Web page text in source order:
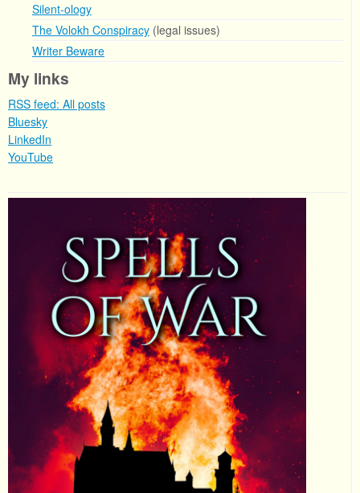
Silent-ology
The Volokh Conspiracy (legal issues)
Writer Beware
My links
RSS feed: All posts
Bluesky
LinkedIn
YouTube